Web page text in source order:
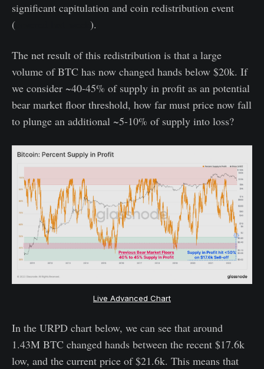
significant capitulation and coin redistribution event
(
).
The net result of this redistribution is that a large
volume of BTC has now changed hands below $20k. If
we consider ~40-45% of supply in profit as an potential
bear market floor threshold, how far must price now fall
to plunge an additional ~5-10% of supply into loss?
Live Advanced Chart
In the URPD chart below, we can see that around
1.43M BTC changed hands between the recent $17.6k
low, and the current price of $21.6k. This means that